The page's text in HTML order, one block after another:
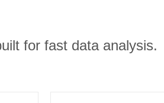
for fast data analysis.